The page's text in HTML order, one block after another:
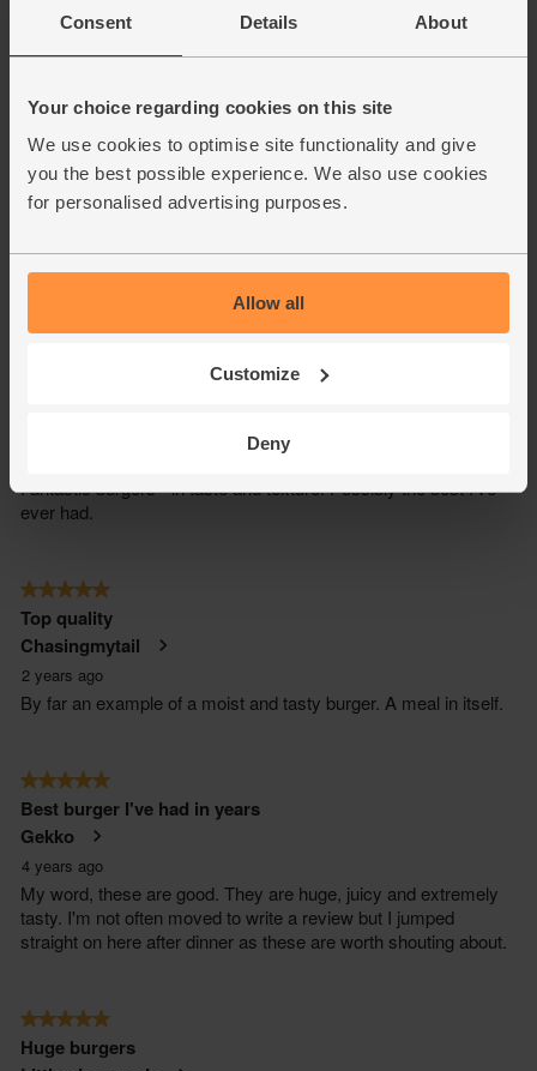
Consent Details About
Your choice regarding cookies on this site
We use cookies to optimise site functionality and give
you the best possible experience. We also use cookies
for personalised advertising purposes.
Allow all
Customize
Deny